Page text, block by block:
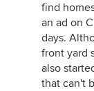
find
an ad on
days.
front yard
also
that can't